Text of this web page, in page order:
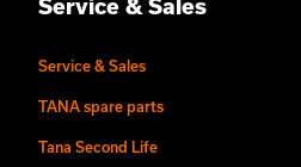
Service & Sales
Service & Sales
TANA spare parts
Tana Second Life